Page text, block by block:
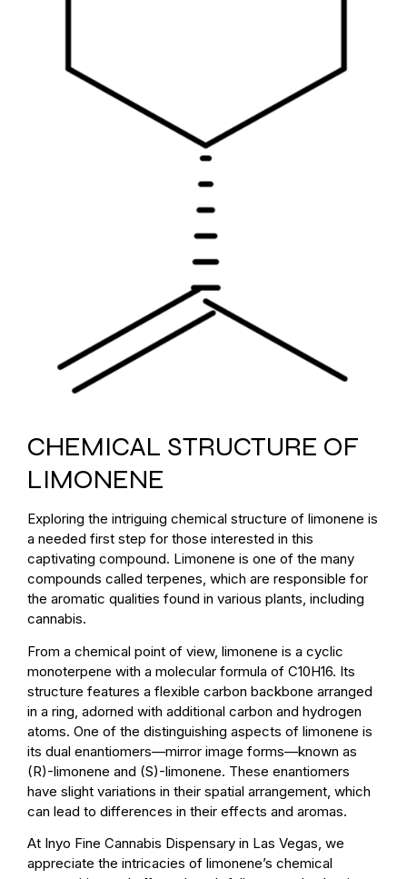
CHEMICAL STRUCTURE OF
LIMONENE
Exploring the intriguing chemical structure of limonene is
a needed first step for those interested in this
captivating compound. Limonene is one of the many
compounds called terpenes, which are responsible for
the aromatic qualities found in various plants, including
cannabis.
From a chemical point of view, limonene is a cyclic
monoterpene with a molecular formula of C10H16. Its
structure features a flexible carbon backbone arranged
in a ring, adorned with additional carbon and hydrogen
atoms. One of the distinguishing aspects of limonene is
its dual enantiomers—mirror image forms—known as
(R)-limonene and (S)-limonene. These enantiomers
have slight variations in their spatial arrangement, which
can lead to differences in their effects and aromas.
At Inyo Fine Cannabis Dispensary in Las Vegas, we
appreciate the intricacies of limonene’s chemical